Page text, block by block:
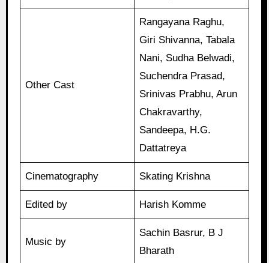
Other Cast
Rangayana Raghu,
Giri Shivanna, Tabala
Nani, Sudha Belwadi,
Suchendra Prasad,
Srinivas Prabhu, Arun
Chakravarthy,
Sandeepa, H.G.
Dattatreya
Cinematography Skating Krishna
Edited by Harish Komme
Music by
Sachin Basrur, B J
Bharath